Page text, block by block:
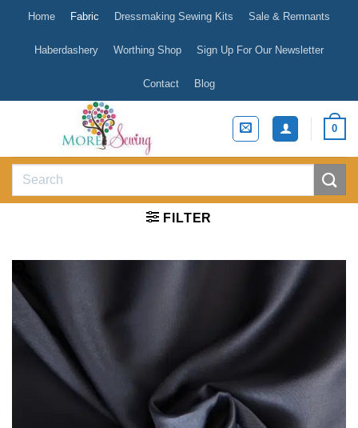
content
Home Fabric Dressmaking Sewing Kits Sale & Remnants
Haberdashery Worthing Shop Sign Up For Our Newsletter
Contact Blog
0
Search
FILTER